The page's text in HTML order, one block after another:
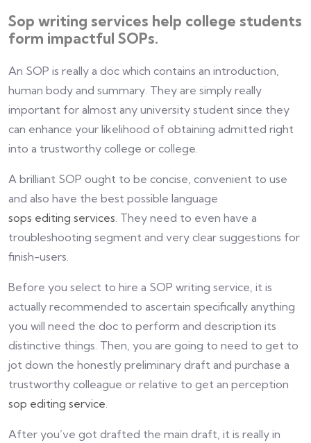
Sop writing services help college students
form impactful SOPs.
An SOP is really a doc which contains an introduction,
human body and summary. They are simply really
important for almost any university student since they
can enhance your likelihood of obtaining admitted right
into a trustworthy college or college.
A brilliant SOP ought to be concise, convenient to use
and also have the best possible language
sops editing services. They need to even have a
troubleshooting segment and very clear suggestions for
finish-users.
Before you select to hire a SOP writing service, it is
actually recommended to ascertain specifically anything
you will need the doc to perform and description its
distinctive things. Then, you are going to need to get to
jot down the honestly preliminary draft and purchase a
trustworthy colleague or relative to get an perception
sop editing service.
After you’ve got drafted the main draft, it is really in